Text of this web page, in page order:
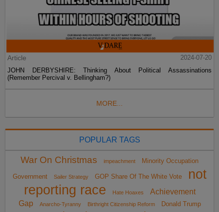
Article
2024-07-20
JOHN DERBYSHIRE: Thinking About Political Assassinations
(Remember Percival v. Bellingham?)
MORE...
POPULAR TAGS
War On Christmas impeachment Minority Occupation
Government Sailer Strategy GOP Share Of The White Vote
not
reporting race
Hate Hoaxes
Achievement
Gap
Anarcho-Tyranny Birthright Citizenship Reform Donald Trump